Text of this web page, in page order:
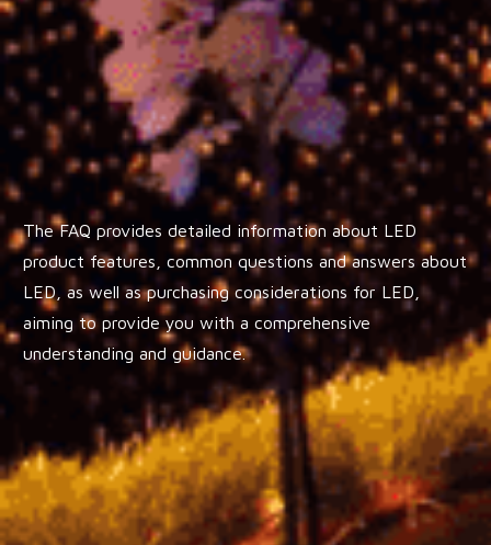
The FAQ provides detailed information about LED
product features, common questions and answers about
LED, as well as purchasing considerations for LED,
aiming to provide you with a comprehensive
understanding and guidance.